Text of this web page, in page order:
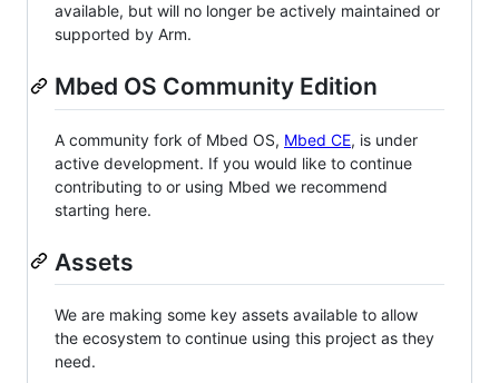
available, but will no longer be actively maintained or
supported by Arm.
Mbed OS Community Edition
A community fork of Mbed OS, Mbed CE, is under
active development. If you would like to continue
contributing to or using Mbed we recommend
starting here.
Assets
We are making some key assets available to allow
the ecosystem to continue using this project as they
need.